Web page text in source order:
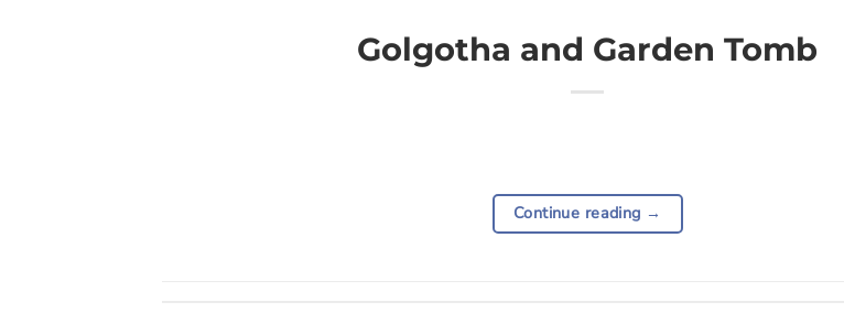
Golgotha and Garden Tomb
Continue reading →